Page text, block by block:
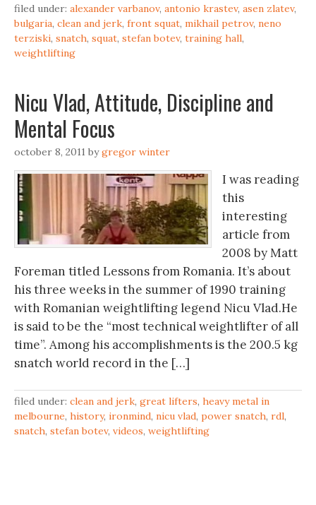
filed under: alexander varbanov, antonio krastev, asen zlatev,
bulgaria, clean and jerk, front squat, mikhail petrov, neno
terziski, snatch, squat, stefan botev, training hall,
weightlifting
Nicu Vlad, Attitude, Discipline and
Mental Focus
october 8, 2011 bygregor winter
I was reading
this
interesting
article from
2008 by Matt
Foreman titled Lessons from Romania. It’s about
his three weeks in the summer of 1990 training
with Romanian weightlifting legend Nicu Vlad.He
is said to be the “most technical weightlifter of all
time”. Among his accomplishments is the 200.5 kg
snatch world record in the […]
filed under: clean and jerk, great lifters, heavy metal in
melbourne, history, ironmind, nicu vlad, power snatch, rdl,
snatch, stefan botev, videos, weightlifting